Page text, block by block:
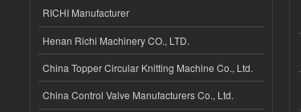
RICHI Manufacturer
Henan Richi Machinery CO., LTD.
China Topper Circular Knitting Machine Co., Ltd.
China Control Valve Manufacturers Co., Ltd.